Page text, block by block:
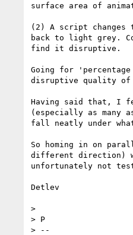
surface area of
(2) A script changes
back to light grey.
find it disruptive.
Going for
disruptive quality of
Having said that, I
(especially as many
fall neatly under
So homing in on
different direction)
unfortunately not
Detlev
>
> P
> --